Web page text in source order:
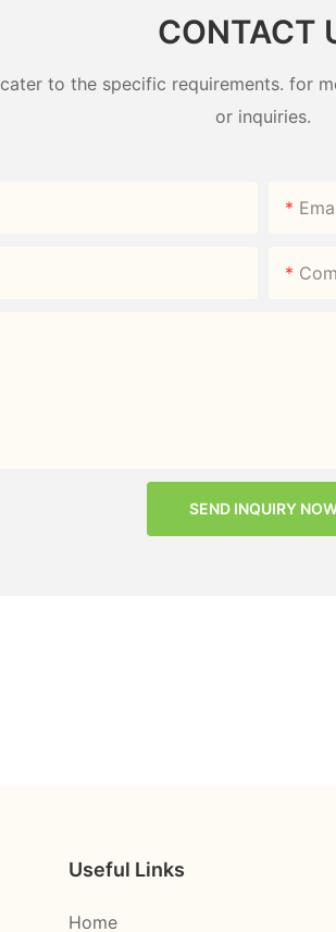
CONTACT
to the specific requirements. for
or inquiries.
SEND INQUIRY
Useful Links
Home